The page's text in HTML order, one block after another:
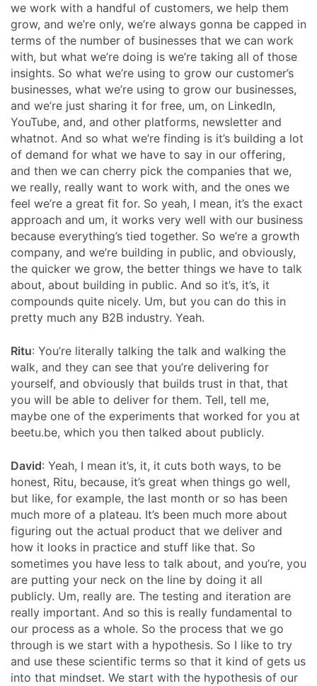
we work with a handful of customers, we help them
grow, and we’re only, we’re always gonna be capped in
terms of the number of businesses that we can work
with, but what we’re doing is we’re taking all of those
insights. So what we’re using to grow our customer’s
businesses, what we’re using to grow our businesses,
and we’re just sharing it for free, um, on LinkedIn,
YouTube, and, and other platforms, newsletter and
whatnot. And so what we’re finding is it’s building a lot
of demand for what we have to say in our offering,
and then we can cherry pick the companies that we,
we really, really want to work with, and the ones we
feel we’re a great fit for. So yeah, I mean, it’s the exact
approach and um, it works very well with our business
because everything’s tied together. So we’re a growth
company, and we’re building in public, and obviously,
the quicker we grow, the better things we have to talk
about, about building in public. And so it’s, it’s, it
compounds quite nicely. Um, but you can do this in
pretty much any B2B industry. Yeah.
Ritu: You’re literally talking the talk and walking the
walk, and they can see that you’re delivering for
yourself, and obviously that builds trust in that, that
you will be able to deliver for them. Tell, tell me,
maybe one of the experiments that worked for you at
beetu.be, which you then talked about publicly.
David: Yeah, I mean it’s, it, it cuts both ways, to be
honest, Ritu, because, it’s great when things go well,
but like, for example, the last month or so has been
much more of a plateau. It’s been much more about
figuring out the actual product that we deliver and
how it looks in practice and stuff like that. So
sometimes you have less to talk about, and you’re, you
are putting your neck on the line by doing it all
publicly. Um, really are. The testing and iteration are
really important. And so this is really fundamental to
our process as a whole. So the process that we go
through is we start with a hypothesis. So I like to try
and use these scientific terms so that it kind of gets us
into that mindset. We start with the hypothesis of our